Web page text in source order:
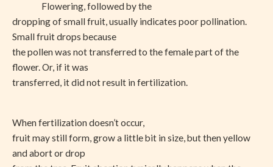
Flowering, followed by the
dropping of small fruit, usually indicates poor pollination.
Small fruit drops because
the pollen was not transferred to the female part of the
flower. Or, if it was
transferred, it did not result in fertilization.
When fertilization doesn’t occur,
fruit may still form, grow a little bit in size, but then yellow
and abort or drop